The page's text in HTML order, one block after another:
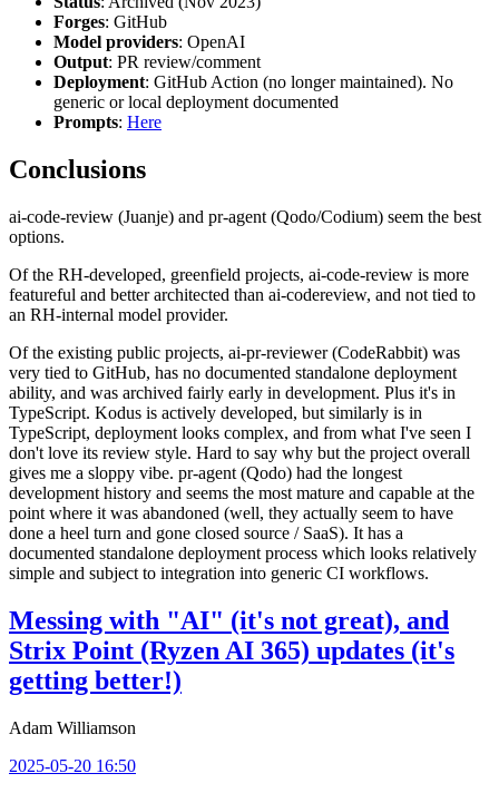
Forges: GitHub
Model providers: OpenAI
Output: PR review/comment
Deployment: GitHub Action (no longer maintained). No
generic or local deployment documented
Prompts: Here
Conclusions
ai-code-review (Juanje) and pr-agent (Qodo/Codium) seem the best
options.
Of the RH-developed, greenfield projects, ai-code-review is more
featureful and better architected than ai-codereview, and not tied to
an RH-internal model provider.
Of the existing public projects, ai-pr-reviewer (CodeRabbit) was
very tied to GitHub, has no documented standalone deployment
ability, and was archived fairly early in development. Plus it's in
TypeScript. Kodus is actively developed, but similarly is in
TypeScript, deployment looks complex, and from what I've seen I
don't love its review style. Hard to say why but the project overall
gives me a sloppy vibe. pr-agent (Qodo) had the longest
development history and seems the most mature and capable at the
point where it was abandoned (well, they actually seem to have
done a heel turn and gone closed source / SaaS). It has a
documented standalone deployment process which looks relatively
simple and subject to integration into generic CI workflows.
Messing with "AI" (it's not great), and
Strix Point (Ryzen AI 365) updates (it's
getting better!)
Adam Williamson
2025-05-20 16:50